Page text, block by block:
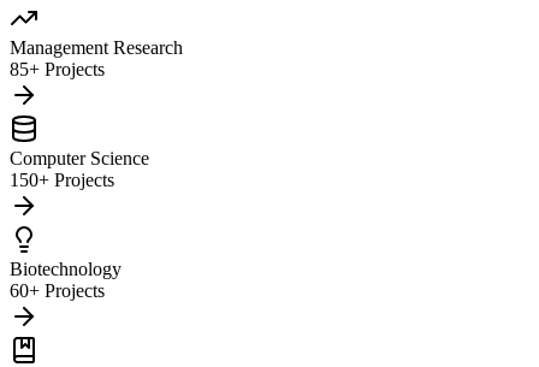
Management Research
85+ Projects
Computer Science
150+ Projects
Biotechnology
60+ Projects